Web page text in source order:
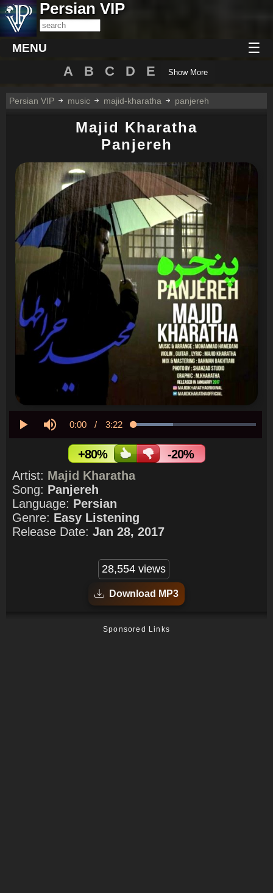
Persian VIP
MENU ☰
A B C D E Show More
Persian VIP music majid-kharatha panjereh
Majid Kharatha
Panjereh
Current
Time
0:00 / Duration
3:22 Loaded:
+80%
-20%
Artist: Majid Kharatha
Song: Panjereh
Language: Persian
Genre: Easy Listening
Release Date: Jan 28, 2017
28,554 views
Download MP3
Sponsored Links